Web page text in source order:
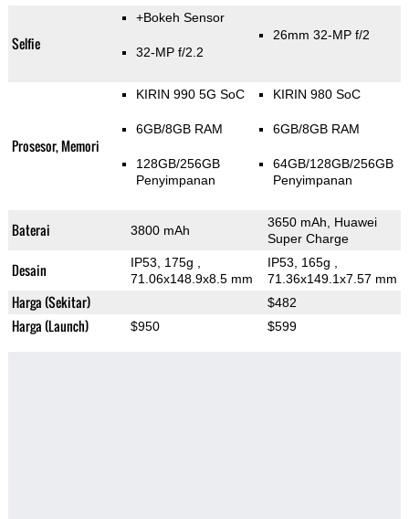
Selfie
+Bokeh Sensor
32-MP f/2.2
26mm 32-MP f/2
Prosesor, Memori
KIRIN 990 5G SoC
6GB/8GB RAM
128GB/256GB
Penyimpanan
KIRIN 980 SoC
6GB/8GB RAM
64GB/128GB/256GB
Penyimpanan
Baterai 3800 mAh
3650 mAh, Huawei
Super Charge
Desain IP53, 175g
71.06x148.9x8.5 mm
IP53, 165g
71.36x149.1x7.57 mm
Harga (Sekitar) $482
Harga (Launch) $950 $599